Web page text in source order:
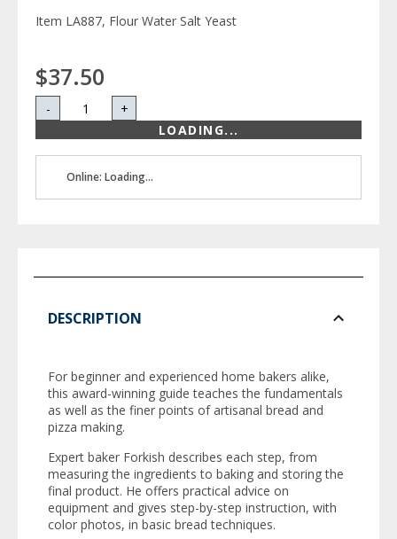
Item LA887, Flour Water Salt Yeast
$37.50
-
+
LOADING...
Online: Loading...
DESCRIPTION
For beginner and experienced home bakers alike,
this award-winning guide teaches the fundamentals
as well as the finer points of artisanal bread and
pizza making.
Expert baker Forkish describes each step, from
measuring the ingredients to baking and storing the
final product. He offers practical advice on
equipment and gives step-by-step instruction, with
color photos, in basic bread techniques.